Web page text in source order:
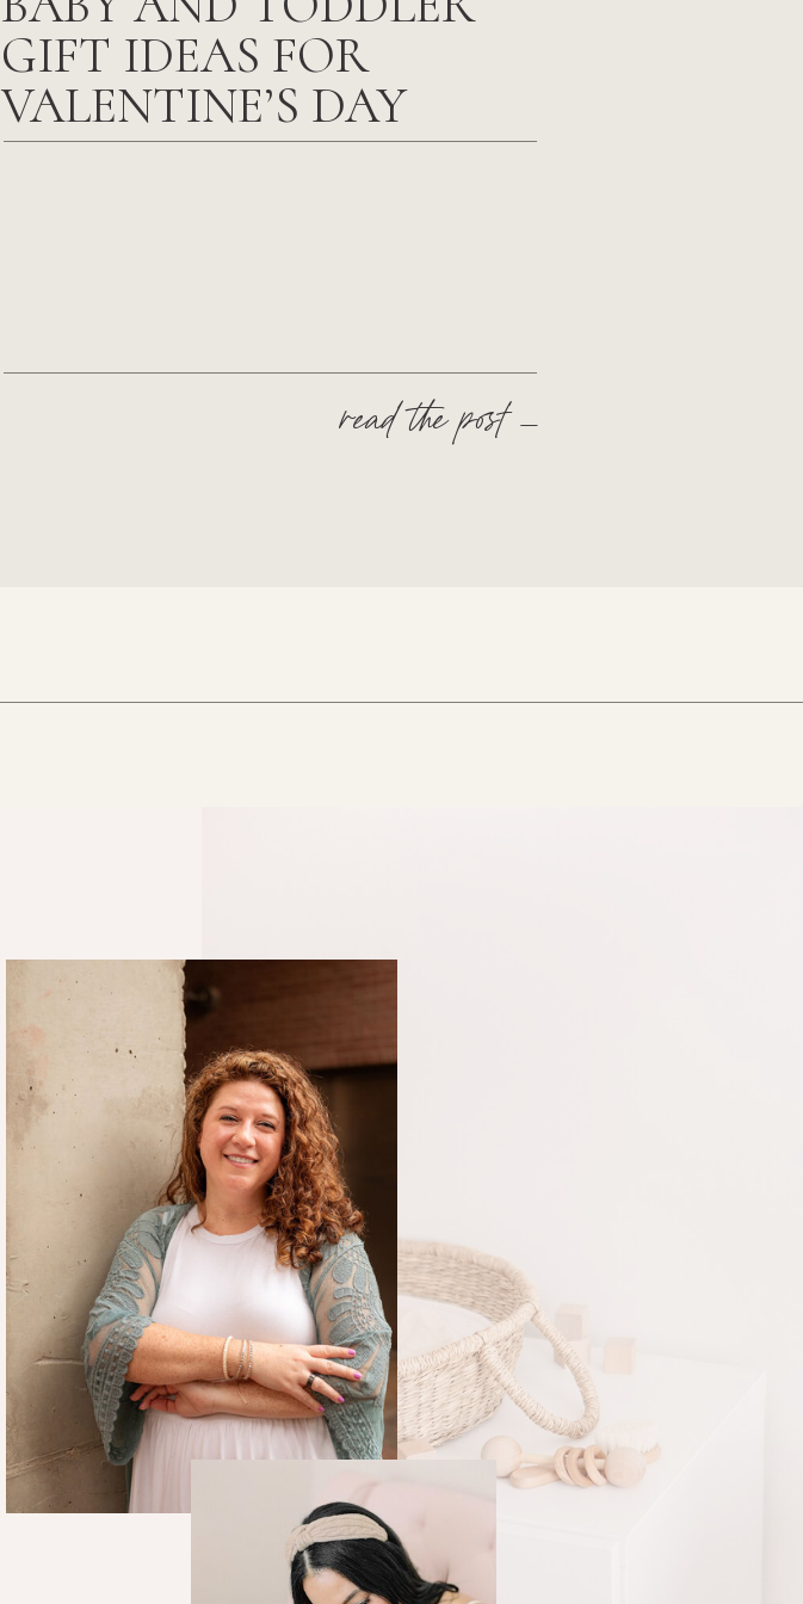
GIFT IDEAS FOR
VALENTINE’S DAY
read the post —